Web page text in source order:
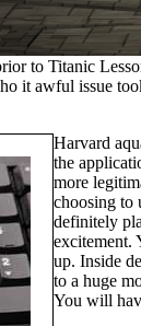
to Titanic
it awful issue
Harvard
the
more
choosing to
definitely
excitement.
up. Inside
to a huge
You will